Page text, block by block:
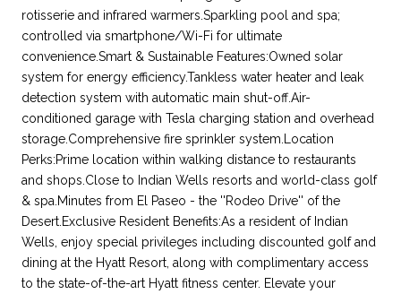
rotisserie and infrared warmers.Sparkling pool and spa;
controlled via smartphone/Wi-Fi for ultimate
convenience.Smart & Sustainable Features:Owned solar
system for energy efficiency.Tankless water heater and leak
detection system with automatic main shut-off.Air-
conditioned garage with Tesla charging station and overhead
storage.Comprehensive fire sprinkler system.Location
Perks:Prime location within walking distance to restaurants
and shops.Close to Indian Wells resorts and world-class golf
& spa.Minutes from El Paseo - the ''Rodeo Drive'' of the
Desert.Exclusive Resident Benefits:As a resident of Indian
Wells, enjoy special privileges including discounted golf and
dining at the Hyatt Resort, along with complimentary access
to the state-of-the-art Hyatt fitness center. Elevate your